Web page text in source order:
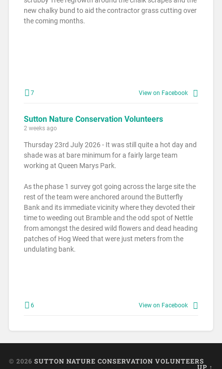
new chalky bund to aid the contractor grass cutting over
the coming months.
7 View on Facebook
Sutton Nature Conservation Volunteers
2 weeks ago
Thursday 23rd July 2026 - It was still quite a hot day and
shade was at bare minimum for a fairly large team
working at Queen Marys Park.
As the phase 1 survey got going across the large site the
rest of the team were anchored around the Butterfly
Bank and its immediate vicinity where they devoted their
time to weeding out Bramble and the odd spot of Nettle
from amongst the desired wild flowers and dead heading
patches of Hog Weed that were just meters from the
undulating bank.
6 View on Facebook
© 2026 SUTTON NATURE CONSERVATION VOLUNTEERS
UP ↑